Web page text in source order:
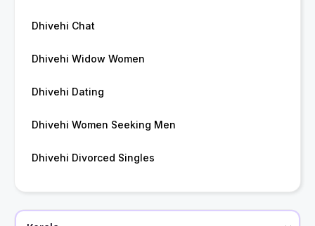
Dhivehi Chat
Dhivehi Widow Women
Dhivehi Dating
Dhivehi Women Seeking Men
Dhivehi Divorced Singles